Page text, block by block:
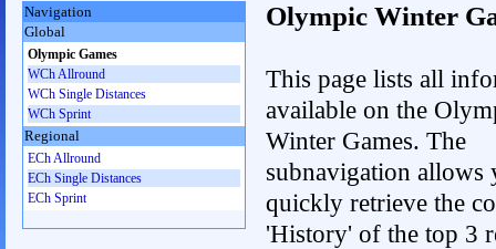
Olympic Winter
This page lists all
available on the
Winter Games. The
subnavigation allows
quickly retrieve the
'History' of the top 3
Navigation
Global
Olympic Games
WCh Allround
WCh Single Distances
WCh Sprint
Regional
ECh Allround
ECh Single Distances
ECh Sprint